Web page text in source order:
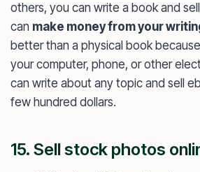
others, you can write a book and
can make money from your
better than a physical book
your computer, phone, or other
can write about any topic and sell
few hundred dollars.
15. Sell stock photos